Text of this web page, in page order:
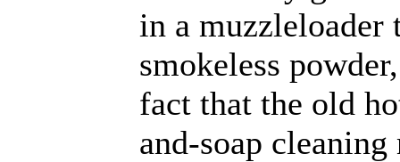
in a muzzleloader
smokeless
fact that the old
and-soap cleaning